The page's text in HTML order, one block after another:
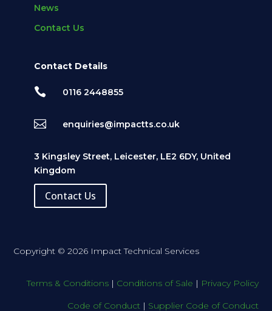
News
Contact Us
Contact Details
 0116 2448855
 enquiries@impactts.co.uk
3 Kingsley Street, Leicester, LE2 6DY, United
Kingdom
Contact Us
Copyright © 2026 Impact Technical Services
Terms & Conditions| Conditions of Sale | Privacy Policy
Code of Conduct| Supplier Code of Conduct